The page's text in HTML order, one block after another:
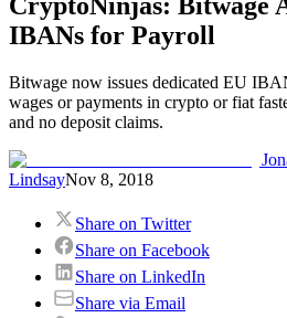
IBANs for Payroll
Bitwage now issues dedicated EU
wages or payments in crypto or fiat
and no deposit claims.
LindsayNov 8, 2018
Share on Twitter
Share on Facebook
Share on LinkedIn
Share via Email